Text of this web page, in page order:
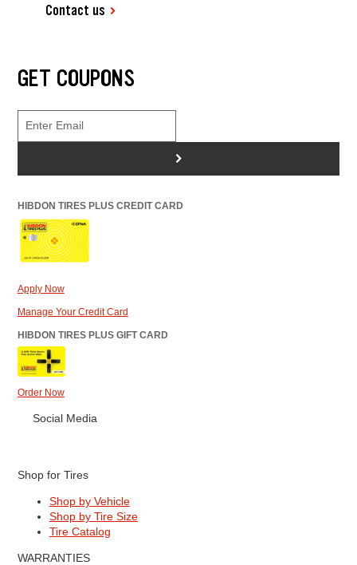
Contact us
GET COUPONS
>
HIBDON TIRES PLUS CREDIT CARD
Apply Now
Manage Your Credit Card
HIBDON TIRES PLUS GIFT CARD
Order Now
Social Media
Shop for Tires
Shop by Vehicle
Shop by Tire Size
Tire Catalog
WARRANTIES